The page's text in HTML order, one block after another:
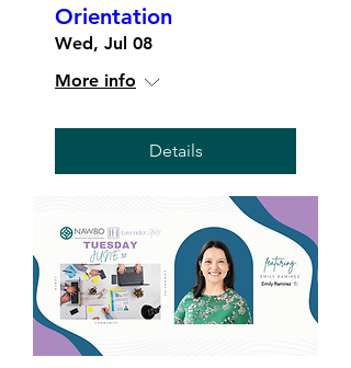
Orientation
Wed, Jul 08
More info
Details